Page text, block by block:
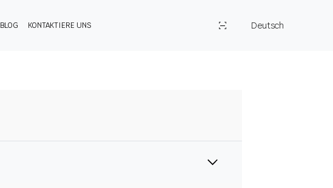
BLOG KONTAKTIERE UNS
Deutsch